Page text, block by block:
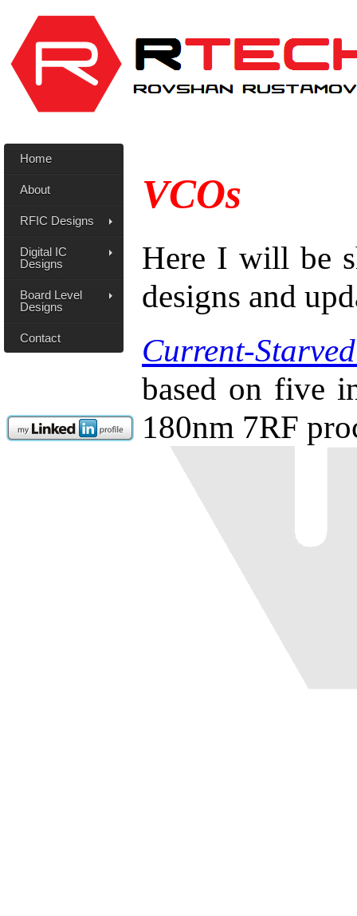
Home
About
RFIC Designs
Digital IC
Designs
Board Level
Designs
Contact
VCOs
Here I will be
designs and
Current-
based on five
180nm 7RF